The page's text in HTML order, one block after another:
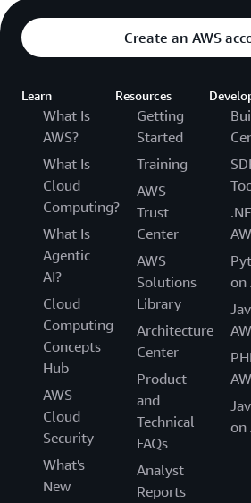
Create an AWS
Learn
What Is
AWS?
What Is
Cloud
Computing?
What Is
Agentic
AI?
Cloud
Computing
Concepts
Hub
AWS
Cloud
Security
What's
New
Resources
Getting
Started
Training
AWS
Trust
Center
AWS
Solutions
Library
Architecture
Center
Product
and
Technical
FAQs
Analyst
Reports
on
on